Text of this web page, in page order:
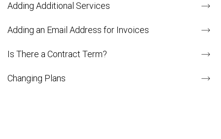
Adding Additional Services
Adding an Email Address for Invoices
Is There a Contract Term?
Changing Plans